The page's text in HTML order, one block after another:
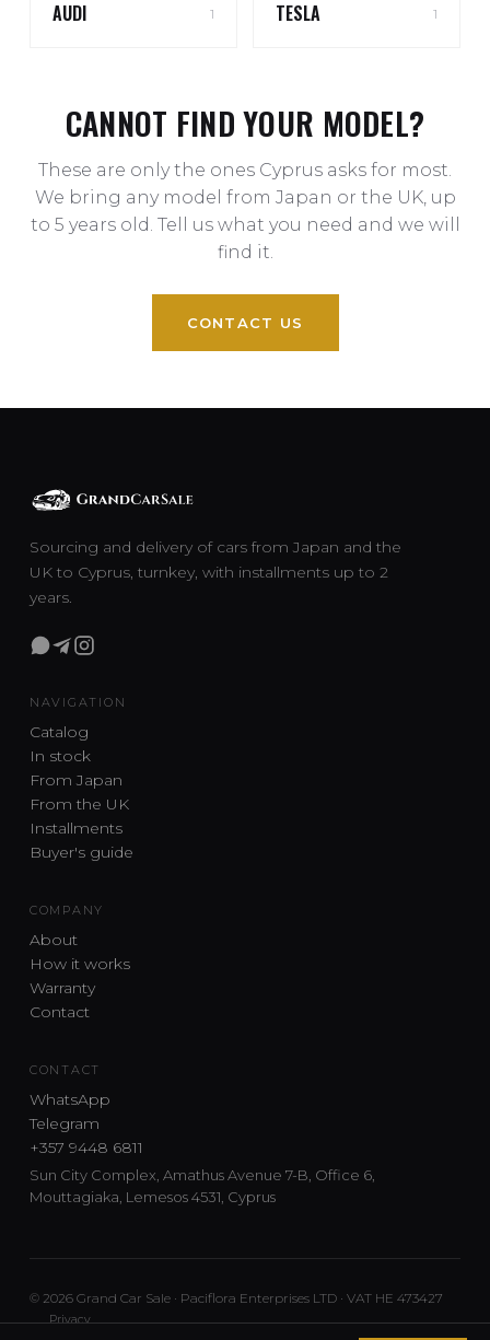
AUDI 1 TESLA 1
CANNOT FIND YOUR MODEL?
These are only the ones Cyprus asks for most.
We bring any model from Japan or the UK, up
to 5 years old. Tell us what you need and we will
find it.
CONTACT US
Sourcing and delivery of cars from Japan and the
UK to Cyprus, turnkey, with installments up to 2
years.
NAVIGATION
Catalog
In stock
From Japan
From the UK
Installments
Buyer's guide
COMPANY
About
How it works
Warranty
Contact
CONTACT
WhatsApp
Telegram
+357 9448 6811
Sun City Complex, Amathus Avenue 7-B, Office 6,
Mouttagiaka, Lemesos 4531, Cyprus
© 2026 Grand Car Sale · Paciflora Enterprises LTD · VAT HE 473427
Privacy